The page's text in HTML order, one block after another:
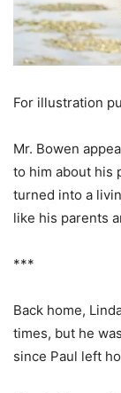
For illustration
Mr. Bowen
to him about his
turned into a
like his parents
***
Back home,
times, but he
since Paul left